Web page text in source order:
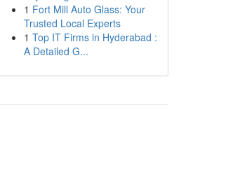
1 Fort Mill Auto Glass: Your
Trusted Local Experts
1 Top IT Firms in Hyderabad :
A Detailed G...